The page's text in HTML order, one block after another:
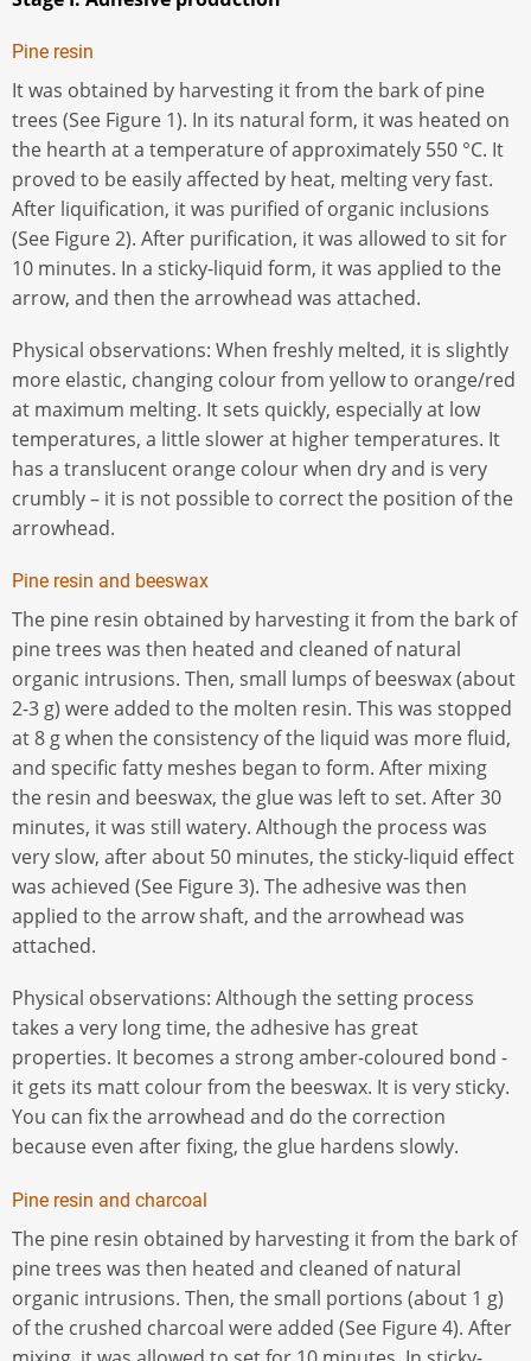
Pine resin
It was obtained by harvesting it from the bark of pine
trees (See Figure 1). In its natural form, it was heated on
the hearth at a temperature of approximately 550 °C. It
proved to be easily affected by heat, melting very fast.
After liquification, it was purified of organic inclusions
(See Figure 2). After purification, it was allowed to sit for
10 minutes. In a sticky-liquid form, it was applied to the
arrow, and then the arrowhead was attached.
Physical observations: When freshly melted, it is slightly
more elastic, changing colour from yellow to orange/red
at maximum melting. It sets quickly, especially at low
temperatures, a little slower at higher temperatures. It
has a translucent orange colour when dry and is very
crumbly – it is not possible to correct the position of the
arrowhead.
Pine resin and beeswax
The pine resin obtained by harvesting it from the bark of
pine trees was then heated and cleaned of natural
organic intrusions. Then, small lumps of beeswax (about
2-3 g) were added to the molten resin. This was stopped
at 8 g when the consistency of the liquid was more fluid,
and specific fatty meshes began to form. After mixing
the resin and beeswax, the glue was left to set. After 30
minutes, it was still watery. Although the process was
very slow, after about 50 minutes, the sticky-liquid effect
was achieved (See Figure 3). The adhesive was then
applied to the arrow shaft, and the arrowhead was
attached.
Physical observations: Although the setting process
takes a very long time, the adhesive has great
properties. It becomes a strong amber-coloured bond -
it gets its matt colour from the beeswax. It is very sticky.
You can fix the arrowhead and do the correction
because even after fixing, the glue hardens slowly.
Pine resin and charcoal
The pine resin obtained by harvesting it from the bark of
pine trees was then heated and cleaned of natural
organic intrusions. Then, the small portions (about 1 g)
of the crushed charcoal were added (See Figure 4). After